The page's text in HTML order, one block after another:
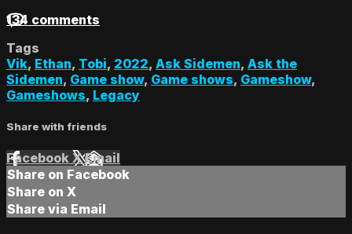
134 comments
Tags
Vik, Ethan, Tobi, 2022, Ask Sidemen, Ask the
Sidemen, Game show, Game shows, Gameshow,
Gameshows, Legacy
Share with friends
Facebook XEmail
Share on Facebook
Share on X
Share via Email